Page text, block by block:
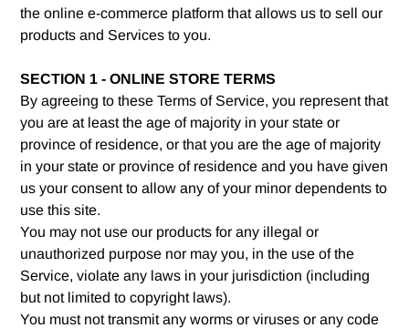
the online e-commerce platform that allows us to sell our
products and Services to you.
SECTION 1 - ONLINE STORE TERMS
By agreeing to these Terms of Service, you represent that
you are at least the age of majority in your state or
province of residence, or that you are the age of majority
in your state or province of residence and you have given
us your consent to allow any of your minor dependents to
use this site.
You may not use our products for any illegal or
unauthorized purpose nor may you, in the use of the
Service, violate any laws in your jurisdiction (including
but not limited to copyright laws).
You must not transmit any worms or viruses or any code